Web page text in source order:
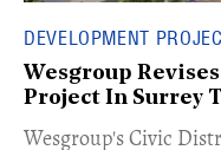
DEVELOPMENT
Wesgroup
Project In Surrey
​Wesgroup's Civic